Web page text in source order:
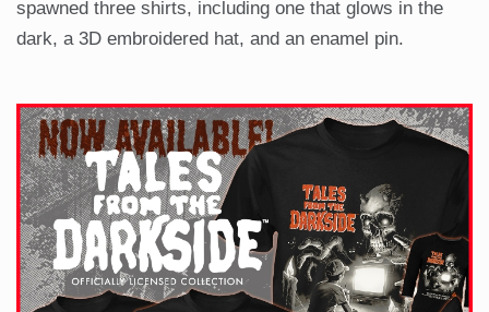
spawned three shirts, including one that glows in the
dark, a 3D embroidered hat, and an enamel pin.